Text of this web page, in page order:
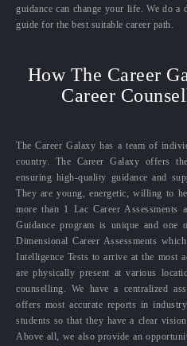
guidance can change your life. We do a
guide for the best suitable career path.
How The Career
Career
The Career Galaxy has a team of
country. The Career Galaxy offers
ensuring high-quality guidance and
They are young, energetic, willing to
more than 1 Lac Career Assessments
Guidance program is unique and
Dimensional Career Assessments
Intelligence Tests to arrive at the most
are physically present at various
counselling. We have a centralized
offers most accurate reports in
students so that they have a clear
Above all, we also provide an